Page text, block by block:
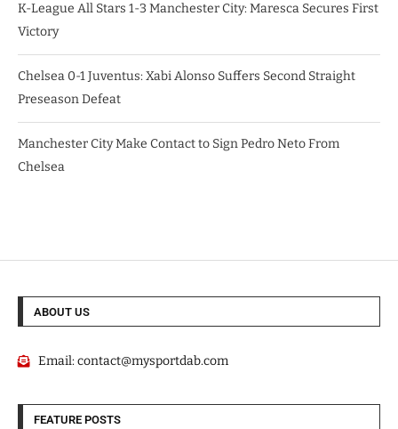
K-League All Stars 1-3 Manchester City: Maresca Secures First
Victory
Chelsea 0-1 Juventus: Xabi Alonso Suffers Second Straight
Preseason Defeat
Manchester City Make Contact to Sign Pedro Neto From
Chelsea
ABOUT US
Email:contact@mysportdab.com
FEATURE POSTS